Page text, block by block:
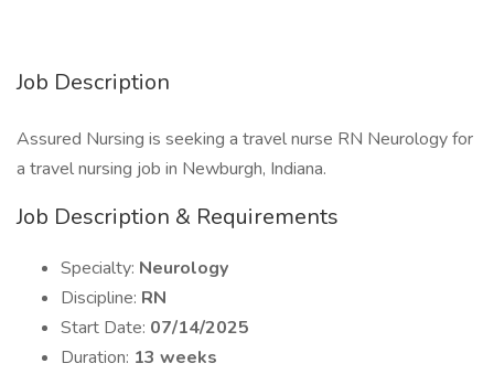
Job Description
Assured Nursing is seeking a travel nurse RN Neurology for
a travel nursing job in Newburgh, Indiana.
Job Description & Requirements
Specialty: Neurology
Discipline: RN
Start Date: 07/14/2025
Duration: 13 weeks